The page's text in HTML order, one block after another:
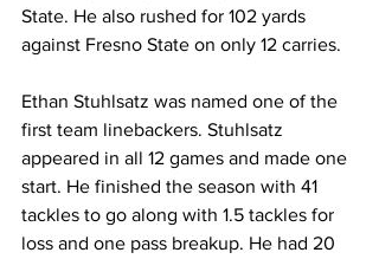
State. He also rushed for 102 yards
against Fresno State on only 12 carries.
Ethan Stuhlsatz was named one of the
first team linebackers. Stuhlsatz
appeared in all 12 games and made one
start. He finished the season with 41
tackles to go along with 1.5 tackles for
loss and one pass breakup. He had 20